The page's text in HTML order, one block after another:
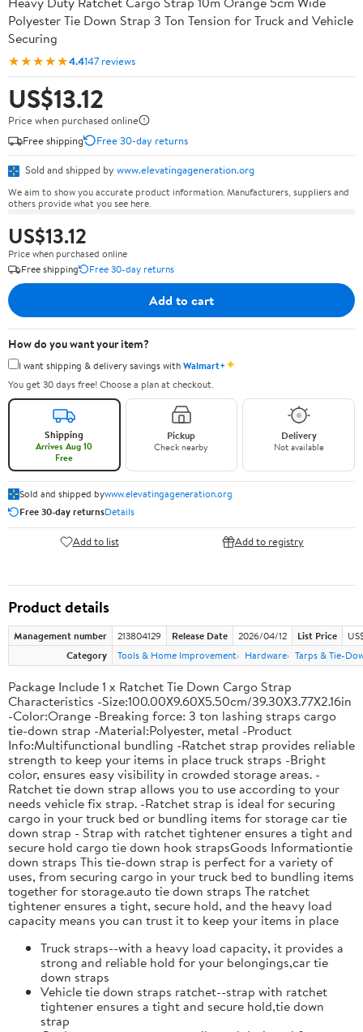
Polyester Tie Down Strap 3 Ton Tension for Truck and Vehicle
Securing
★★★★★4.4147 reviews
US$13.12
Price when purchased online
Free shipping
Free 30-day returns
Sold and shipped by www.elevatingageneration.org
We aim to show you accurate product information. Manufacturers, suppliers and
others provide what you see here.
US$13.12
Price when purchased online
Free shipping
Free 30-day returns
Add to cart
How do you want your item?
I want shipping & delivery savings withWalmart+✦
You get 30 days free! Choose a plan at checkout.
Shipping
Arrives Aug 10
Free
Pickup
Check nearby
Delivery
Not available
Sold and shipped bywww.elevatingageneration.org
Free 30-day returnsDetails
Add to list Add to registry
Product details
Management number 213804129 Release Date 2026/04/12 List Price
Category
Tools & Home Improvement Hardware Tarps & Tie-
Package Include 1 x Ratchet Tie Down Cargo Strap
Characteristics -Size:100.00X9.60X5.50cm/39.30X3.77X2.16in
-Color:Orange -Breaking force: 3 ton lashing straps cargo
tie-down strap -Material:Polyester, metal -Product
Info:Multifunctional bundling -Ratchet strap provides reliable
strength to keep your items in place truck straps -Bright
color, ensures easy visibility in crowded storage areas. -
Ratchet tie down strap allows you to use according to your
needs vehicle fix strap. -Ratchet strap is ideal for securing
cargo in your truck bed or bundling items for storage car tie
down strap - Strap with ratchet tightener ensures a tight and
secure hold cargo tie down hook strapsGoods Informationtie
down straps This tie-down strap is perfect for a variety of
uses, from securing cargo in your truck bed to bundling items
together for storage.auto tie down straps The ratchet
tightener ensures a tight, secure hold, and the heavy load
capacity means you can trust it to keep your items in place
Truck straps--with a heavy load capacity, it provides a
strong and reliable hold for your belongings,car tie
down straps
Vehicle tie down straps ratchet--strap with ratchet
tightener ensures a tight and secure hold,tie down
strap